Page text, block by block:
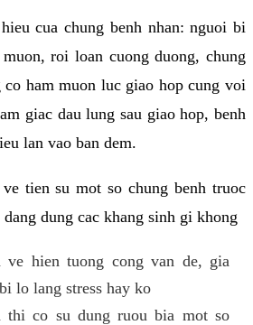
cua chung benh nhan: nguoi bi
roi loan cuong duong, chung
ham muon luc giao hop cung voi
giac dau lung sau giao hop, benh
lan vao ban dem.
tien su mot so chung benh truoc
dung cac khang sinh gi khong
ve hien tuong cong van de, gia
lo lang stress hay ko
thi co su dung ruou bia mot so